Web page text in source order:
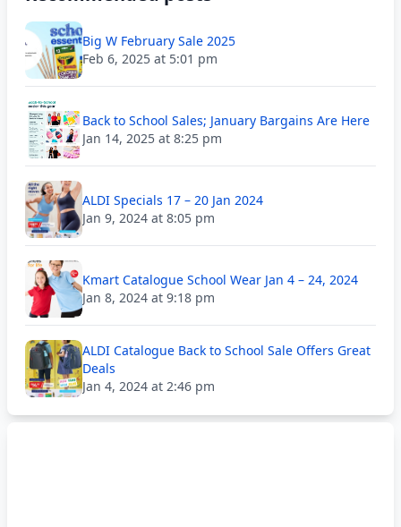
Big W February Sale 2025
Feb 6, 2025 at 5:01 pm
Back to School Sales; January Bargains Are Here
Jan 14, 2025 at 8:25 pm
ALDI Specials 17 – 20 Jan 2024
Jan 9, 2024 at 8:05 pm
Kmart Catalogue School Wear Jan 4 – 24, 2024
Jan 8, 2024 at 9:18 pm
ALDI Catalogue Back to School Sale Offers Great
Deals
Jan 4, 2024 at 2:46 pm